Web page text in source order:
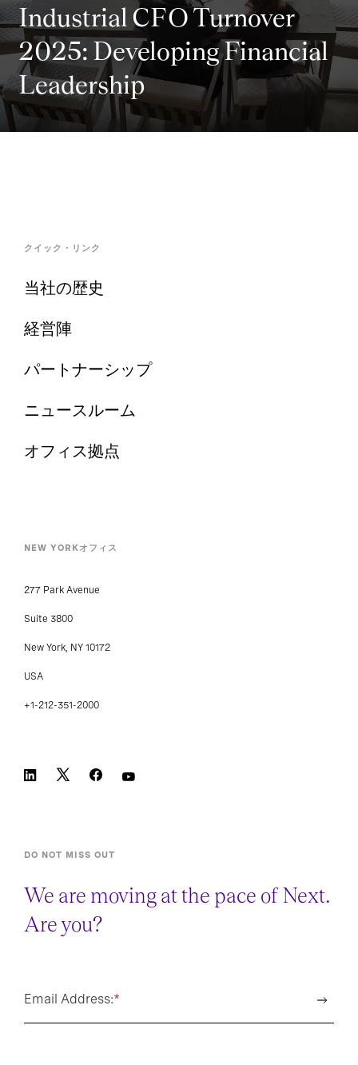
Industrial CFO Turnover
2025: Developing Financial
Leadership
クイック・リンク
当社の歴史
経営陣
パートナーシップ
ニュースルーム
オフィス拠点
NEW YORKオフィス
277 Park Avenue
Suite 3800
New York, NY 10172
USA
+1-212-351-2000
DO NOT MISS OUT
We are moving at the pace of Next.
Are you?
*
Email Address: